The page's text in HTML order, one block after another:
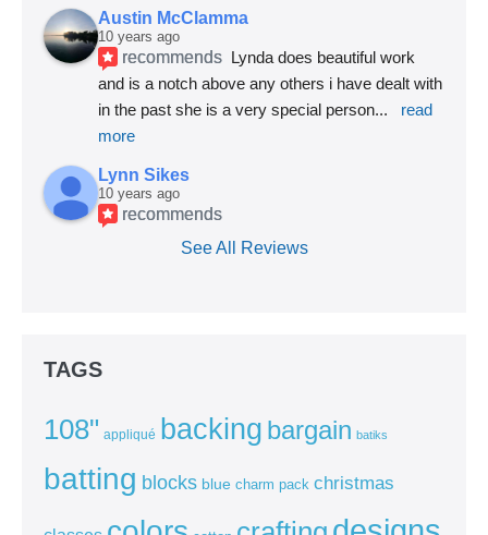
Austin McClamma
10 years ago
recommends Lynda does beautiful work
and is a notch above any others i have dealt with
in the past she is a very special person...
read
more
Lynn Sikes
10 years ago
recommends
See All Reviews
TAGS
108" appliqué backing bargain batiks
batting blocks blue charm pack christmas